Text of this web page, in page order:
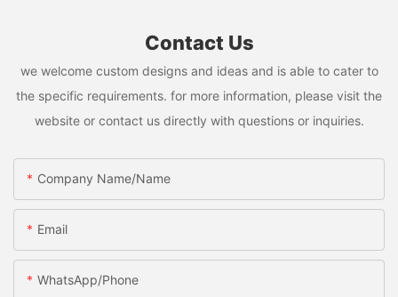
Contact Us
we welcome custom designs and ideas and is able to cater to
the specific requirements. for more information, please visit the
website or contact us directly with questions or inquiries.
Company Name/Name
Email
WhatsApp/Phone